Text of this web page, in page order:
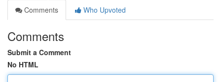
Comments
Who Upvoted
Comments
Submit a Comment
No HTML